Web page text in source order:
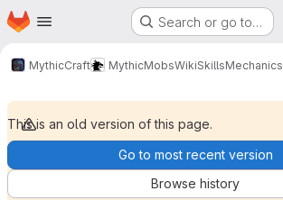
Skip to main content
Homepage Search or go to…
MythicCraft MythicMobsWikiSkillsMechanics
This is an old version of this page.
Go to most recent version
Browse history